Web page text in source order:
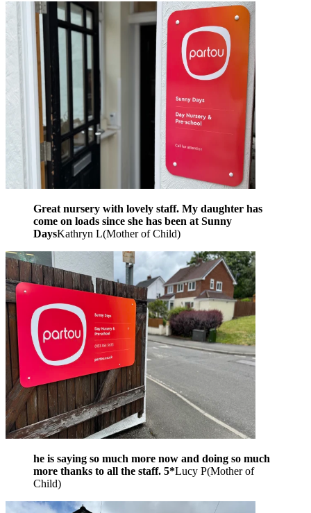
Great nursery with lovely staff. My daughter has
come on loads since she has been at Sunny
DaysKathryn L(Mother of Child)
he is saying so much more now and doing so much
more thanks to all the staff. 5*Lucy P(Mother of
Child)